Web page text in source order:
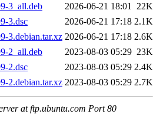
3_all.deb
2026-06-21 18:01 22K
3.dsc
2026-06-21 17:18 2.1K
3.debian.tar.xz 2026-06-21 17:18 2.6K
2_all.deb
2023-08-03 05:29 23K
2.dsc
2023-08-03 05:29 2.4K
2.debian.tar.xz 2023-08-03 05:29 2.7K
at ftp.ubuntu.com Port 80